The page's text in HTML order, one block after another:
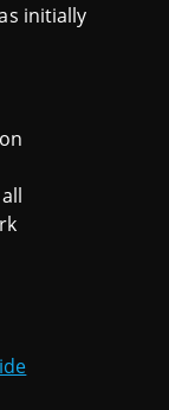
initially